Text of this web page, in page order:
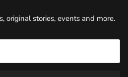
original stories, events and more.